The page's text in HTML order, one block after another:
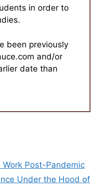
in order to
been previously
and/or
date than
Post-Pandemic
Under the Hood of